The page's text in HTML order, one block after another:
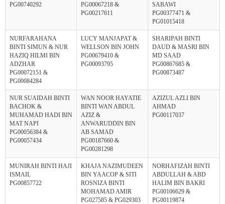
PG00740292
PG00067218 &
PG00217611
SABAWI
PG00377471 &
PG01015418
NURFARAHANA
BINTI SIMUN & NUR
HAZIQ HILMI BIN
ADZHAR
PG00072151 &
PG00084284
LUCY MANJAPAT &
WELLSON BIN JOHN
PG00679410 &
PG00093795
SHARIPAH BINTI
DAUD & MASRI BIN
MD SAAD
PG00867685 &
PG00873487
NUR SUAIDAH BINTI
BACHOK &
MUHAMAD HADI BIN
MAT NAPI
PG00056384 &
PG00057434
WAN NOOR HAYATIE
BINTI WAN ABDUL
AZIZ &
ANWARUDDIN BIN
AB SAMAD
PG00187660 &
PG00281298
AZIZUL AZLI BIN
AHMAD
PG00117037
MUNIRAH BINTI HAJI
ISMAIL
PG00857722
KHAJA NAZIMUDEEN
BIN YAACOP & SITI
ROSNIZA BINTI
MOHAMAD AMIR
PG027585 & PG029303
NORHAFIZAH BINTI
ABDULLAH & ABD
HALIM BIN BAKRI
PG00106629 &
PG00119874